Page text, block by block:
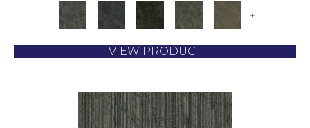
+
VIEW PRODUCT